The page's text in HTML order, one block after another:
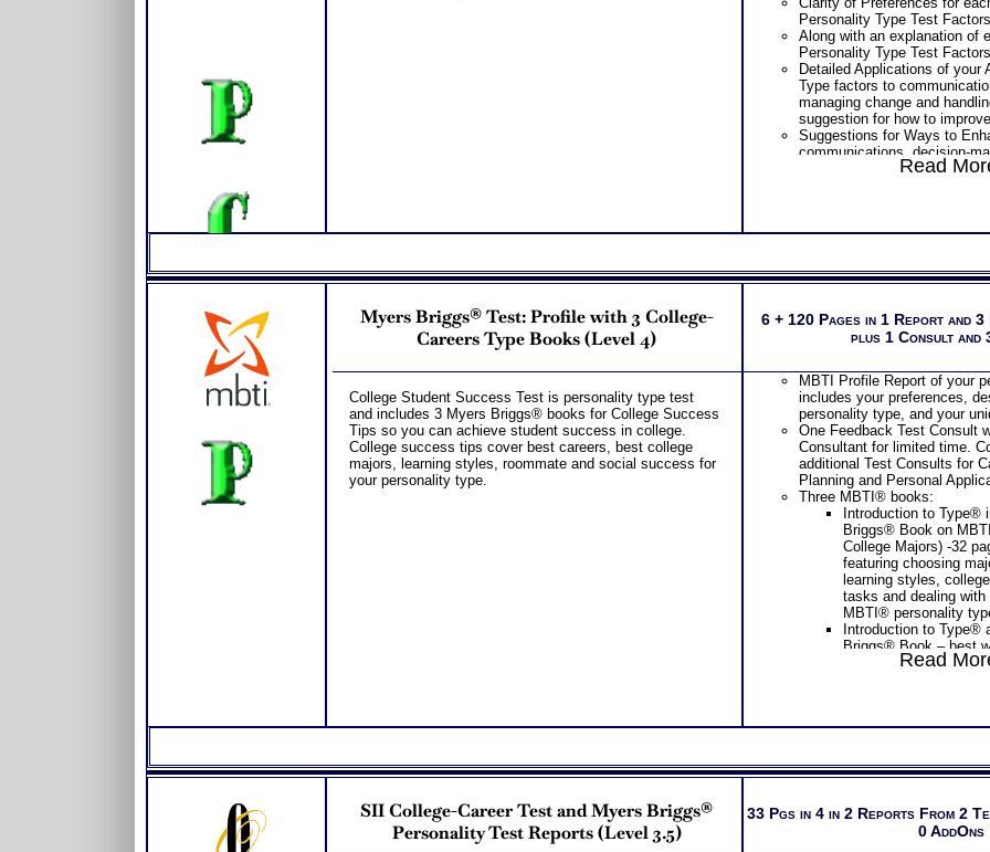
top career interest
List of Organization
and college course
interest area
Degree required,
related careers for
matches
Free access to the
Inventory® College
Choosing College
Natural Hard-Wired
Learn about Your 5
Discover your
CRITICAL piece of
the RIGHT career
Work Task Areas so
strengths and
Discover How you
successful in college
Receive detailed tips
successful in college
Discover your Ideal
Problem-Solving/
approach to
the audience you
PLUS
Two Career Workbooks to clarify
Receive Career Info
occupational options
recommendations for
Career and College workbook and
application of your career
Career Ability Test
report from ability test and
career interest test
Personality Type Test Factors
Along with an explanation of
Personality Type Test Factors
Detailed Applications of your
Type factors to
managing change and
suggestion for how to
Suggestions for Ways to
communications, decision-
conflict management based
Integrating Standard MBTI®
Information
Using Type to Gain
Overview of Your Advanced
The Strong Test which is the
the advanced career test
Your career interest profile
values, activities, and
Your top 10 career interest
careers list
Your top 5 and rank order of
or work tasks
Description of your 5
leadership, learning, working,
List of typical college career
top career interest themes
List of Organization
college course suggestion
The College Career Test
test includes . . .
College career degree
Worksheet for Choosing
Advanced College Test
and Myers Briggs®
Summary of Your results
Myers Briggs® Personality
Read
Myers Briggs® Test: Profile with 3 College-
Careers Type Books (Level 4)
College Student Success Test is personality type test
and includes 3 Myers Briggs® books for College Success
Tips so you can achieve student success in college.
College success tips cover best careers, best college
majors, learning styles, roommate and social success for
your personality type.
6 + 120 Pages in 1 Report and
plus 1 Consult and
MBTI Profile Report of your
includes your preferences,
personality type, and your
One Feedback Test Consult
Consultant for limited time.
additional Test Consults for
Planning and Personal
Three MBTI® books:
Introduction to Type®
Briggs® Book on
College Majors) -32
featuring choosing
learning styles,
tasks and dealing
MBTI® personality
Introduction to Type®
Briggs® Book – best
careers or MBTI®
Introduction to Type®
Myers Briggs®
Learning) – 58 page
personality type
and description of
Read
SII College-Career Test and Myers Briggs®
Personality Test Reports (Level 3.5)
33 Pgs in 4 in 2 Reports From 2
0 AddOns